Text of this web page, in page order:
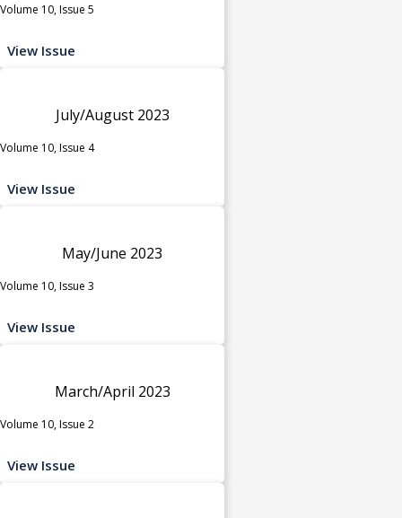
Volume 10, Issue 5
View Issue
July/August 2023
Volume 10, Issue 4
View Issue
May/June 2023
Volume 10, Issue 3
View Issue
March/April 2023
Volume 10, Issue 2
View Issue